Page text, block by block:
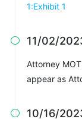
1:Exhibit 1
 11/02/
Attorney
appear as
 10/16/